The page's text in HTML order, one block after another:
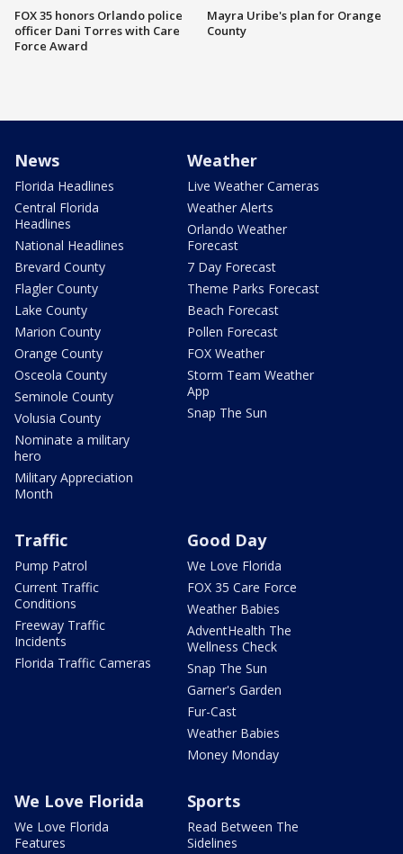
FOX 35 honors Orlando police
officer Dani Torres with Care
Force Award
Mayra Uribe's plan for Orange
County
News
Florida Headlines
Central Florida
Headlines
National Headlines
Brevard County
Flagler County
Lake County
Marion County
Orange County
Osceola County
Seminole County
Volusia County
Nominate a military
hero
Military Appreciation
Month
Weather
Live Weather Cameras
Weather Alerts
Orlando Weather
Forecast
7 Day Forecast
Theme Parks Forecast
Beach Forecast
Pollen Forecast
FOX Weather
Storm Team Weather
App
Snap The Sun
Traffic
Pump Patrol
Current Traffic
Conditions
Freeway Traffic
Incidents
Florida Traffic Cameras
Good Day
We Love Florida
FOX 35 Care Force
Weather Babies
AdventHealth The
Wellness Check
Snap The Sun
Garner's Garden
Fur-Cast
Weather Babies
Money Monday
We Love Florida
We Love Florida
Features
Sports
Read Between The
Sidelines